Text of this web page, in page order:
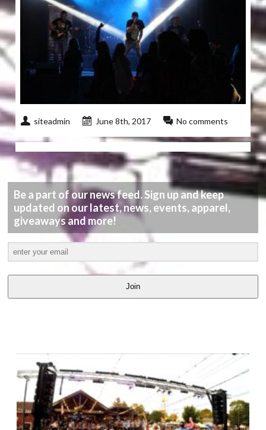
siteadmin June 8th, 2017 No comments
Be a part of our news feed. Sign up and keep
updated on our latest, news, events, apparel,
giveaways and more!
Join